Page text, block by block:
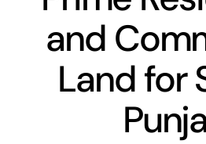
Articles
and
Land for